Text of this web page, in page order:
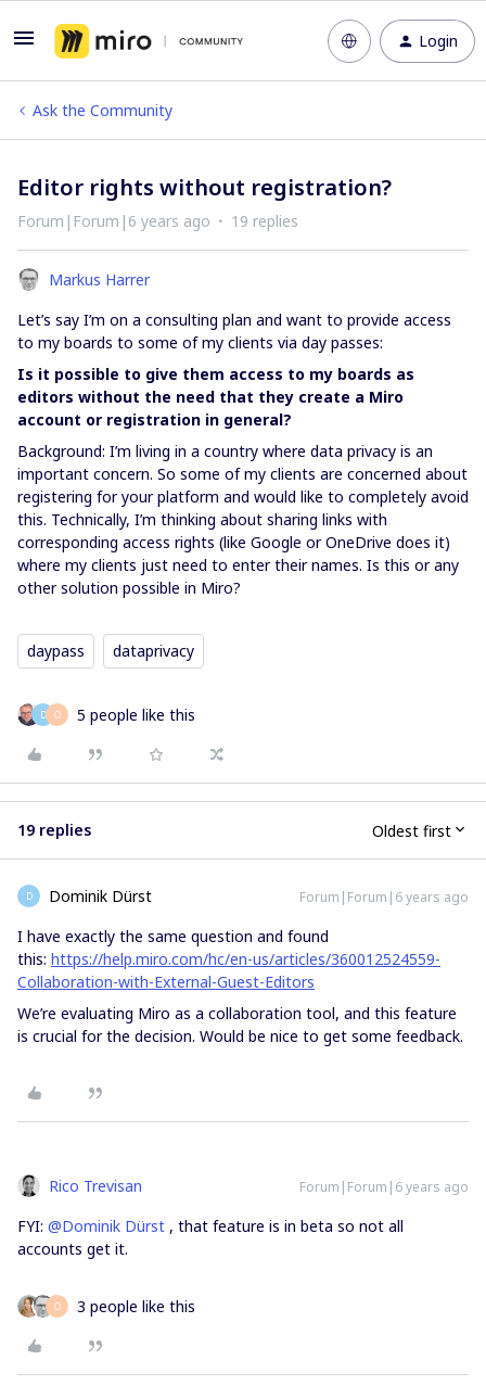
Login
Ask the Community
Editor rights without registration?
Forum|Forum|6 years ago 19 replies
Markus Harrer
Let’s say I’m on a consulting plan and want to provide access
to my boards to some of my clients via day passes:
Is it possible to give them access to my boards as
editors without the need that they create a Miro
account or registration in general?
Background: I’m living in a country where data privacy is an
important concern. So some of my clients are concerned about
registering for your platform and would like to completely avoid
this. Technically, I’m thinking about sharing links with
corresponding access rights (like Google or OneDrive does it)
where my clients just need to enter their names. Is this or any
other solution possible in Miro?
daypass dataprivacy
D O 5 people like this
19 replies Oldest first
D Dominik Dürst Forum|Forum|6 years ago
I have exactly the same question and found
this: https://help.miro.com/hc/en-us/articles/360012524559-
Collaboration-with-External-Guest-Editors
We’re evaluating Miro as a collaboration tool, and this feature
is crucial for the decision. Would be nice to get some feedback.
Rico Trevisan Forum|Forum|6 years ago
FYI: @Dominik Dürst , that feature is in beta so not all
accounts get it.
O 3 people like this